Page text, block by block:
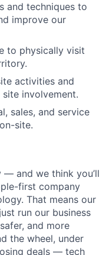
and techniques to
improve our
to physically visit
activities and
involvement.
sales, and service
site.
and we think you’ll
first company
That means our
run our business
and more
the wheel, under
deals — tech